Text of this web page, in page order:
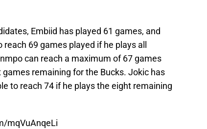
Embiid has played 61 games, and
69 games played if he plays all
can reach a maximum of 67 games
remaining for the Bucks. Jokic has
to reach 74 if he plays the eight remaining
mqVuAnqeLi